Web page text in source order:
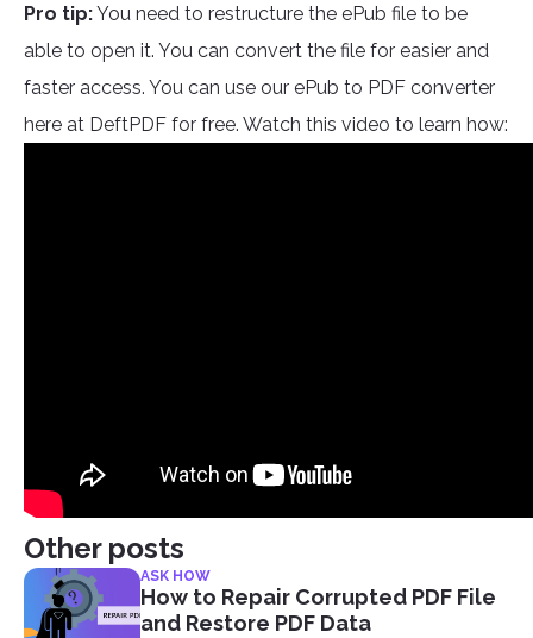
Pro tip:You need to restructure the ePub file to be
able to open it. You can convert the file for easier and
faster access. You can use our ePub to PDF converter
here at DeftPDF for free. Watch this video to learn how:
Other posts
ASK HOW
How to Repair Corrupted PDF File
and Restore PDF Data